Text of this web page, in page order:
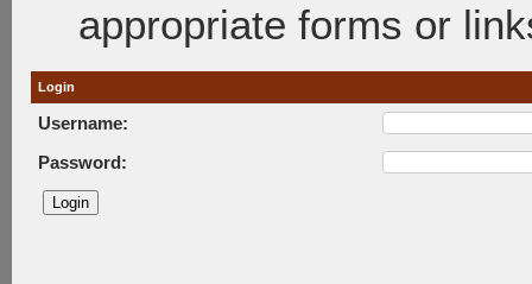
appropriate forms or
Login
Username:
Password: